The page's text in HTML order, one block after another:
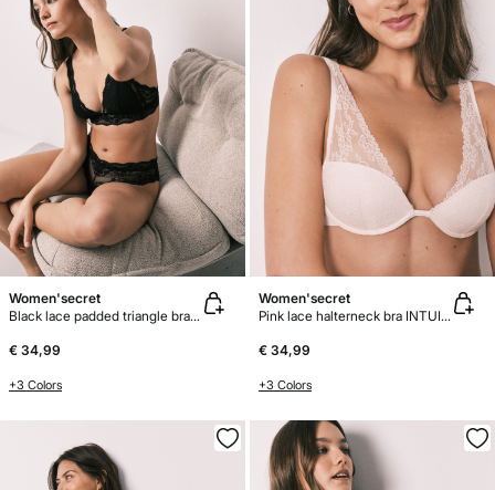
Women'secret
Black lace padded triangle bra FANTASTIC
€ 34,99
+3 Colors
Women'secret
Pink lace halterneck bra INTUITIVE
€ 34,99
+3 Colors